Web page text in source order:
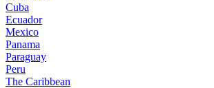
Cuba
Ecuador
Mexico
Panama
Paraguay
Peru
The Caribbean